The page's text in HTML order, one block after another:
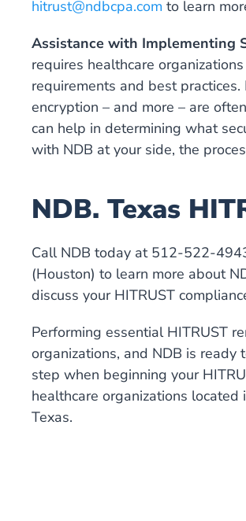
hitrust@ndbcpa.com to learn
Assistance with Implementing
requires healthcare
requirements and best
encryption – and more – are
can help in determining what
with NDB at your side, the
NDB. Texas
Call NDB today at 512-522-
(Houston) to learn more about
discuss your HITRUST
Performing essential HITRUST
organizations, and NDB is
step when beginning your
healthcare organizations
Texas.